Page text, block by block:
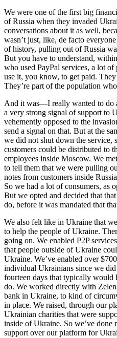
We were one of the first big
of Russia when they invaded
conversations about it as well,
wasn’t just, like, de facto
of history, pulling out of Russia
But you have to understand,
who used PayPal services, a lot
use it, you know, to get paid.
They’re part of the population
And it was—I really wanted to do
a very strong signal of support to
vehemently opposed to the
send a signal on that. But at the
we did not shut down the service,
customers could be distributed to
employees inside Moscow. We
to tell them that we were pulling
notes from customers inside
So we had a lot of consumers, as
But we opted and decided that
do, before it was mandated that
We also felt like in Ukraine that
to help the people of Ukraine.
going on. We enabled P2P
that people outside of Ukraine
Ukraine. We’ve enabled over
individual Ukrainians since we
fourteen days that typically would
do. We worked directly with
bank in Ukraine, to kind of
in place. We raised, through our
Ukrainian charities that were
inside of Ukraine. So we’ve
support over our platform for